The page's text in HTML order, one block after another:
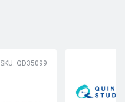
SKU: QD35099